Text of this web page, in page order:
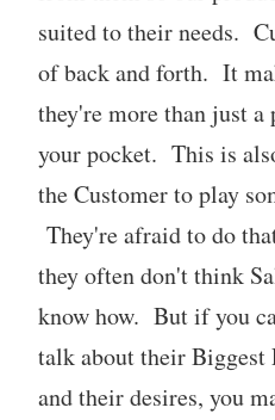
suited to their needs.
of back and forth. It
they're more than just a
your pocket. This is
the Customer to play
They're afraid to do
they often don't think
know how. But if you
talk about their Biggest
and their desires, you